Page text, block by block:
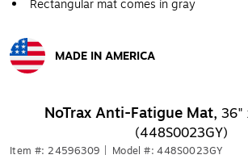
Rectangular mat comes in gray
MADE IN AMERICA
NoTrax Anti-Fatigue Mat, 36"
(448S0023GY)
Item #: 24596309 Model #: 448S0023GY